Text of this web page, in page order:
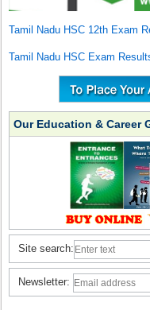
Tamil Nadu HSC 12th Exam
Tamil Nadu HSC Exam
Our Education & Career
Site search:
Newsletter: